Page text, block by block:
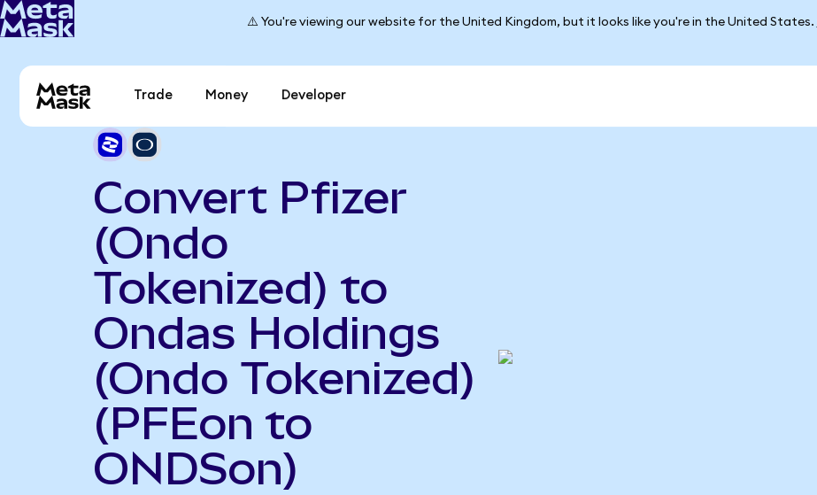
⚠️ You're viewing our website for the United Kingdom, but it looks like you're in the United States.
Trade Money Developer
Convert Pfizer
(Ondo
Tokenized) to
Ondas Holdings
(Ondo Tokenized)
(PFEon to
ONDSon)